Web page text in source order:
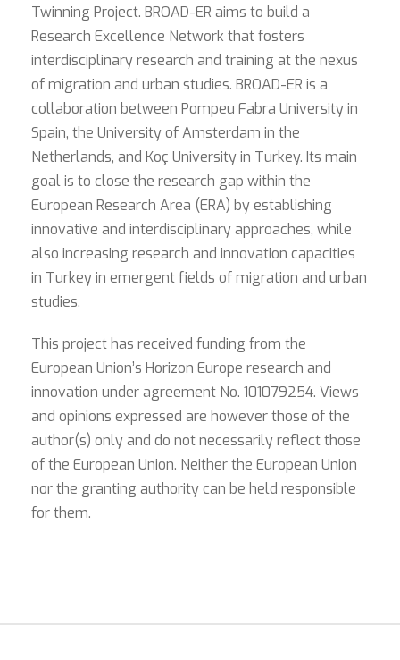
Twinning Project. BROAD-ER aims to build a
Research Excellence Network that fosters
interdisciplinary research and training at the nexus
of migration and urban studies. BROAD-ER is a
collaboration between Pompeu Fabra University in
Spain, the University of Amsterdam in the
Netherlands, and Koç University in Turkey. Its main
goal is to close the research gap within the
European Research Area (ERA) by establishing
innovative and interdisciplinary approaches, while
also increasing research and innovation capacities
in Turkey in emergent fields of migration and urban
studies.
This project has received funding from the
European Union’s Horizon Europe research and
innovation under agreement No. 101079254. Views
and opinions expressed are however those of the
author(s) only and do not necessarily reflect those
of the European Union. Neither the European Union
nor the granting authority can be held responsible
for them.